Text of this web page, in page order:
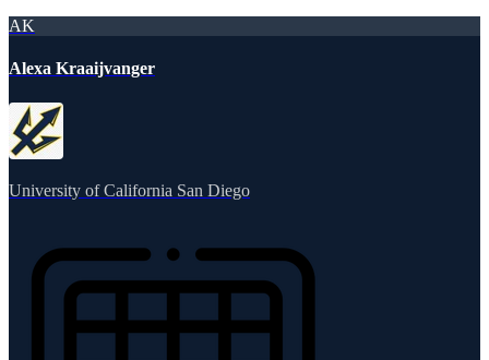
AK
Alexa Kraaijvanger
University of California San Diego